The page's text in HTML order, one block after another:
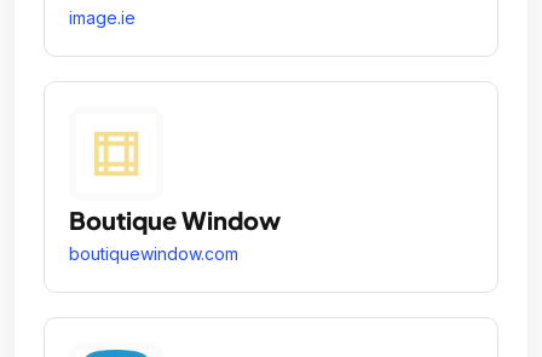
image.ie
Boutique Window
boutiquewindow.com